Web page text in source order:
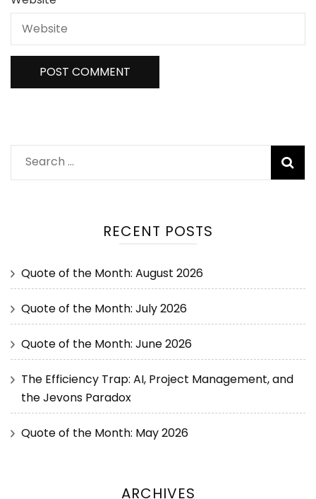
RECENT POSTS
Quote of the Month: August 2026
Quote of the Month: July 2026
Quote of the Month: June 2026
The Efficiency Trap: AI, Project Management, and
the Jevons Paradox
Quote of the Month: May 2026
ARCHIVES